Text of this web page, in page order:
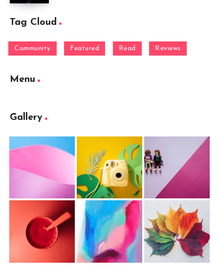
Tag Cloud
Community Featured Read Reviews
Menu
Gallery